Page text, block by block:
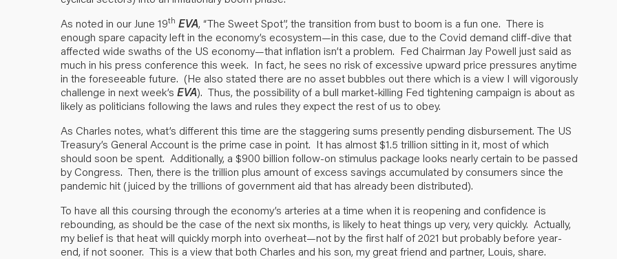
As noted in our June 19th EVA, “The Sweet Spot”, the transition from bust to boom is a fun one. There is
enough spare capacity left in the economy’s ecosystem—in this case, due to the Covid demand cliff-dive that
affected wide swaths of the US economy—that inflation isn’t a problem. Fed Chairman Jay Powell just said as
much in his press conference this week. In fact, he sees no risk of excessive upward price pressures anytime
in the foreseeable future. (He also stated there are no asset bubbles out there which is a view I will vigorously
challenge in next week’s EVA). Thus, the possibility of a bull market-killing Fed tightening campaign is about as
likely as politicians following the laws and rules they expect the rest of us to obey.
As Charles notes, what’s different this time are the staggering sums presently pending disbursement. The US
Treasury’s General Account is the prime case in point. It has almost $1.5 trillion sitting in it, most of which
should soon be spent. Additionally, a $900 billion follow-on stimulus package looks nearly certain to be passed
by Congress. Then, there is the trillion plus amount of excess savings accumulated by consumers since the
pandemic hit (juiced by the trillions of government aid that has already been distributed).
To have all this coursing through the economy’s arteries at a time when it is reopening and confidence is
rebounding, as should be the case of the next six months, is likely to heat things up very, very quickly. Actually,
my belief is that heat will quickly morph into overheat—not by the first half of 2021 but probably before year-
end, if not sooner. This is a view that both Charles and his son, my great friend and partner, Louis, share.